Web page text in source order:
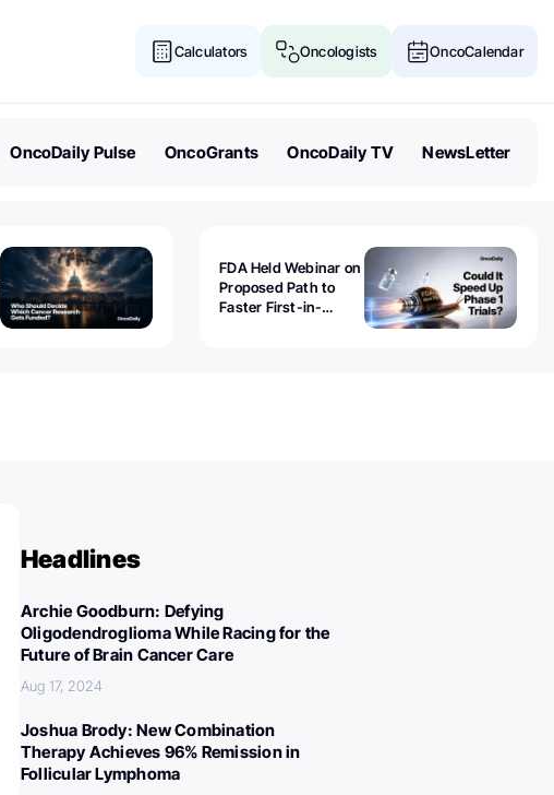
Calculators Oncologists OncoCalendar
OncoDaily Pulse OncoGrants OncoDaily TV NewsLetter
FDA Held Webinar on
Proposed Path to
Faster First-in-
Headlines
Archie Goodburn: Defying
Oligodendroglioma While Racing for the
Future of Brain Cancer Care
Aug 17, 2024
Joshua Brody: New Combination
Therapy Achieves 96% Remission in
Follicular Lymphoma